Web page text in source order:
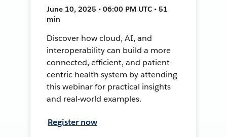
June 10, 2025 • 06:00 PM UTC • 51
min
Discover how cloud, AI, and
interoperability can build a more
connected, efficient, and patient-
centric health system by attending
this webinar for practical insights
and real-world examples.
Register now